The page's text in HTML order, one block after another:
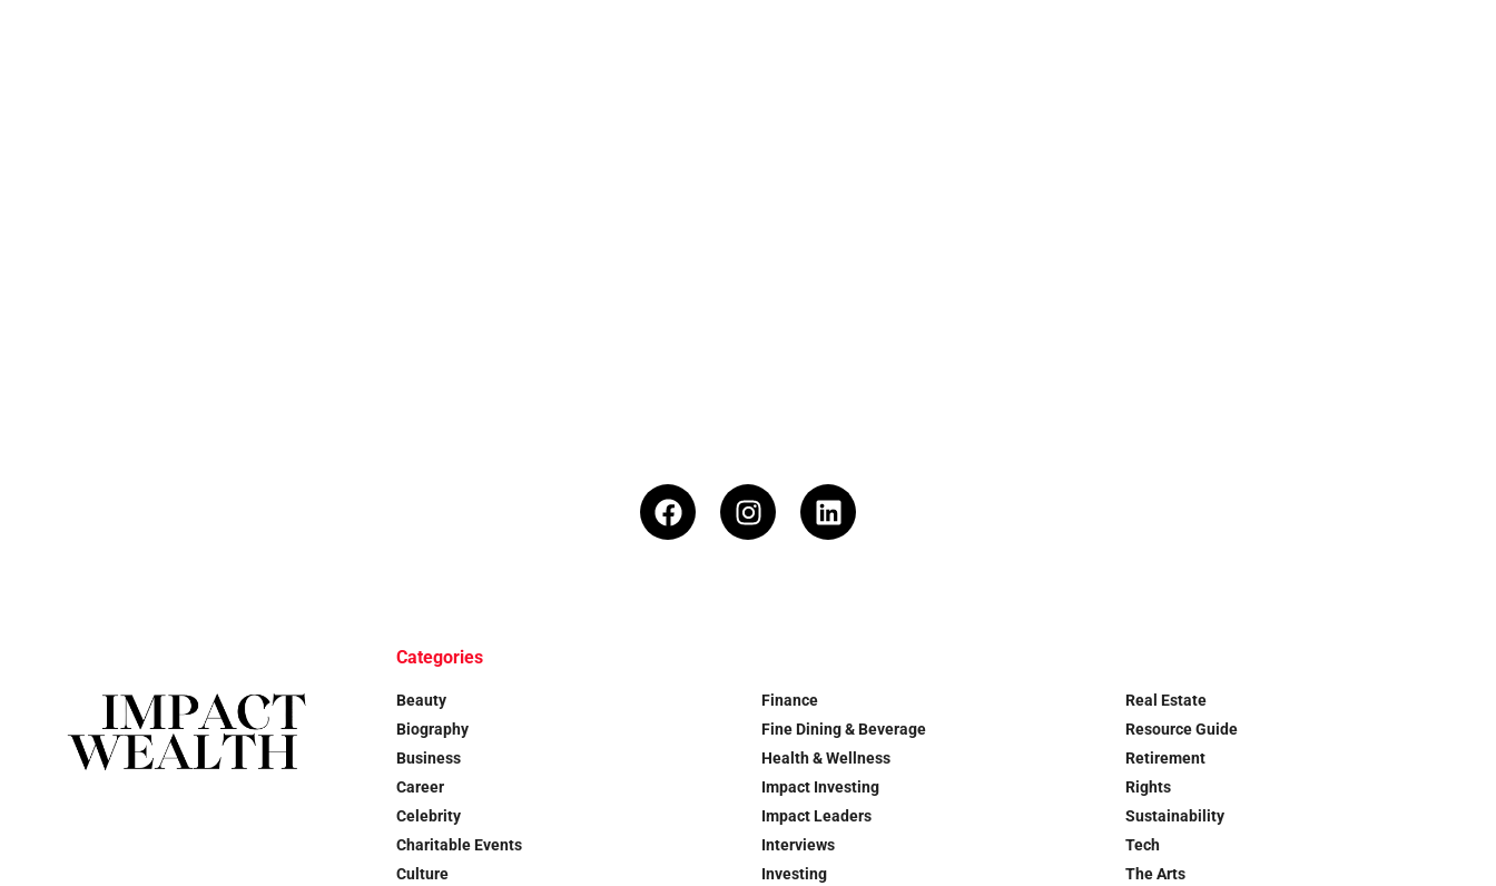
Categories
Beauty
Biography
Business
Career
Celebrity
Charitable Events
Culture
Finance
Fine Dining & Beverage
Health & Wellness
Impact Investing
Impact Leaders
Interviews
Investing
Real Estate
Resource Guide
Retirement
Rights
Sustainability
Tech
The Arts